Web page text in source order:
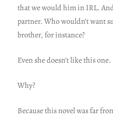
that we would him in IRL.
partner. Who wouldn’t want
brother, for instance?
Even she doesn’t like this
Why?
Because this novel was far